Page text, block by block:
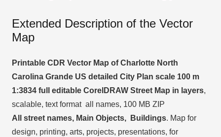
Extended Description of the Vector
Map
Printable CDR Vector Map of Charlotte North
Carolina Grande US detailed City Plan scale 100 m
1:3834 full editable CorelDRAW Street Map in layers,
scalable, text format all names, 100 MB ZIP
All street names, Main Objects, Buildings. Map for
design, printing, arts, projects, presentations, for